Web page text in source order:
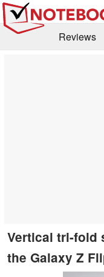
Reviews
Vertical tri-fold
the Galaxy Z